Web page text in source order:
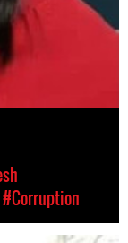
#Corruption